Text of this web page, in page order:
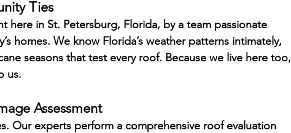
Ties
here in St. Petersburg, Florida, by a team passionate
homes. We know Florida’s weather patterns intimately,
seasons that test every roof. Because we live here too,
us.
Assessment
Our experts perform a comprehensive roof evaluation